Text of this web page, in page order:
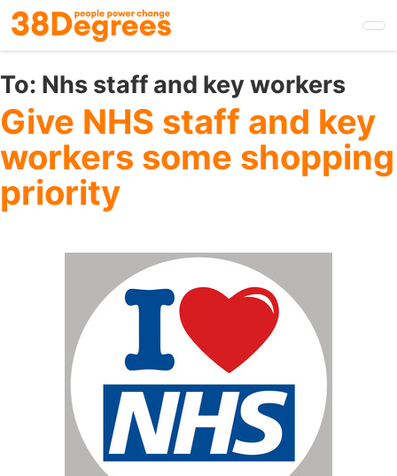
Skip
to
main
content
To: Nhs staff and key workers
Give NHS staff and key
workers some shopping
priority